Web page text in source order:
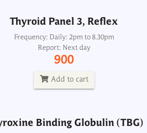
Thyroid Panel 3, Reflex
Frequency: Daily: 2pm to 8.30pm
Report: Next day
900
Add to cart
Binding Globulin (TBG)
Binding Globulin (TBG)
Frequency: Daily: 2pm
Report: 7th day
6000